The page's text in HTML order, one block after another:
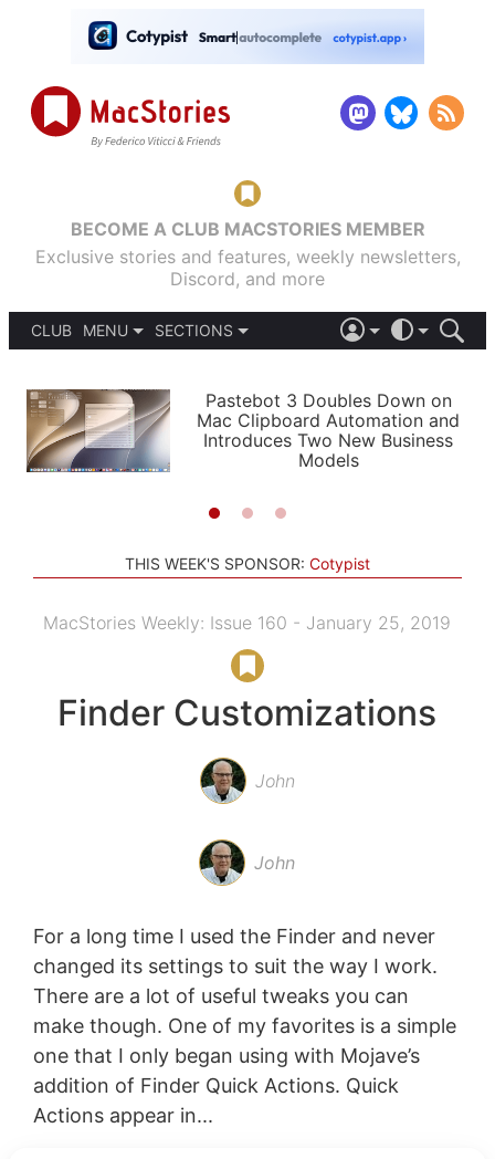
BECOME A CLUB MACSTORIES MEMBER
Exclusive stories and features, weekly newsletters,
Discord, and more
CLUB
MENU
PODCASTS
SHORTCUTS
SETUPS
SECTIONS
APPS
STORIES
LIGHT
AUTOMATIC
Pastebot 3 Doubles Down on
Mac Clipboard Automation and
Introduces Two New Business
Models
THIS WEEK'S SPONSOR: Cotypist
MacStories Weekly: Issue 160 - January 25, 2019
Finder Customizations
John
John
For a long time I used the Finder and never
changed its settings to suit the way I work.
There are a lot of useful tweaks you can
make though. One of my favorites is a simple
one that I only began using with Mojave’s
addition of Finder Quick Actions. Quick
Actions appear in...